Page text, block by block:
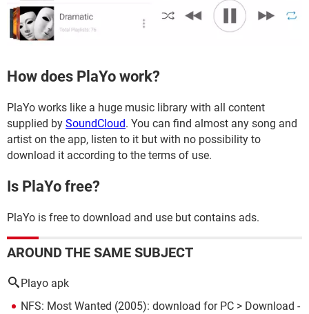
How does PlaYo work?
PlaYo works like a huge music library with all content
supplied by SoundCloud. You can find almost any song and
artist on the app, listen to it but with no possibility to
download it according to the terms of use.
Is PlaYo free?
PlaYo is free to download and use but contains ads.
AROUND THE SAME SUBJECT
Playo apk
NFS: Most Wanted (2005): download for PC > Download -